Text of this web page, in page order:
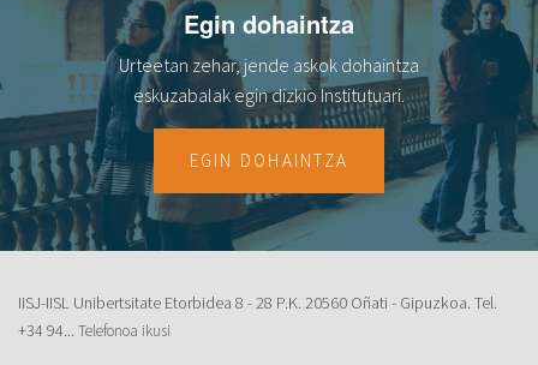
Egin dohaintza
Urteetan zehar, jende askok dohaintza
eskuzabalak egin dizkio Institutuari.
EGIN DOHAINTZA
IISJ-IISL Unibertsitate Etorbidea 8 - 28 P.K. 20560 Oñati - Gipuzkoa. Tel.
+34 94... Telefonoa ikusi